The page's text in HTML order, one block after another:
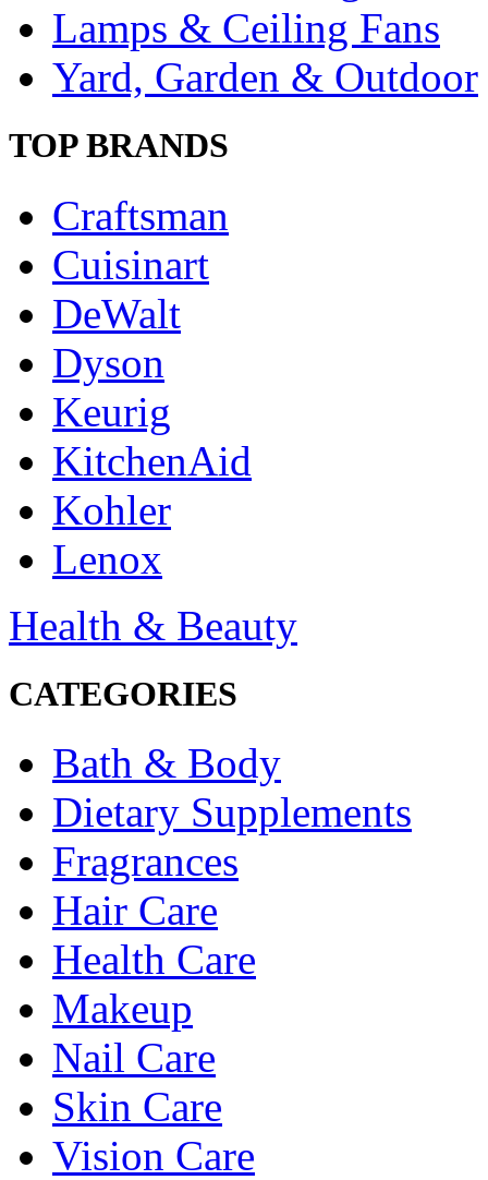
Lamps & Ceiling Fans
Yard, Garden & Outdoor
TOP BRANDS
Craftsman
Cuisinart
DeWalt
Dyson
Keurig
KitchenAid
Kohler
Lenox
Health & Beauty
CATEGORIES
Bath & Body
Dietary Supplements
Fragrances
Hair Care
Health Care
Makeup
Nail Care
Skin Care
Vision Care